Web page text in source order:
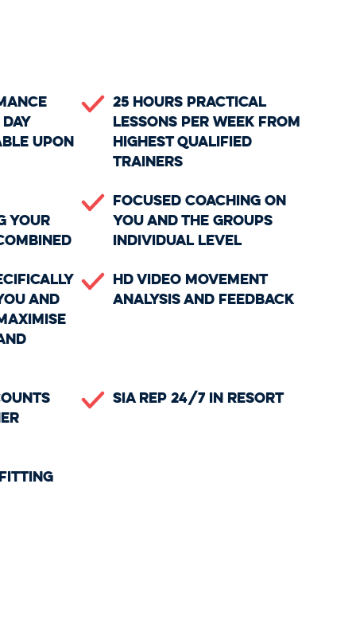
upon
25 Hours Practical
Lessons Per Week From
Highest Qualified
Trainers
your
Focused coaching on
you and the groups
individual level
and
HD Video Movement
Analysis and Feedback
SIA Rep 24/7 in Resort